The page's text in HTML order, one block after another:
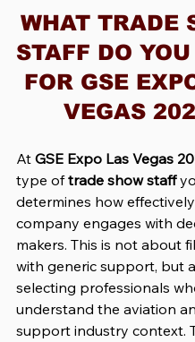
WHAT TRADE
STAFF DO
FOR GSE
VEGAS
At GSE Expo Las Vegas
type of trade show staff
determines how
company engages with
makers. This is not about
with generic support, but
selecting professionals
understand the aviation
support industry context.